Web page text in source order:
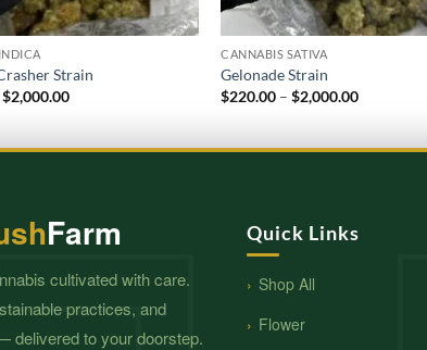
Strain
$2,000.00Price
$2,000.00
CANNABIS SATIVA
Gelonade Strain
$220.00 – $2,000.00Price
$2,000.00
Farm
cultivated with care.
practices, and
delivered to your doorstep.
Quick Links
Shop All
Flower